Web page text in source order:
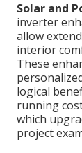
Solar and
inverter
allow
interior
These
logical
running
which
project